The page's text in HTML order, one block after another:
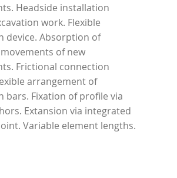
Headside installation
work. Flexible
device. Absorption of
of new
Frictional connection
arrangement of
bars. Fixation of profile via
Extansion via integrated
Variable element lengths.